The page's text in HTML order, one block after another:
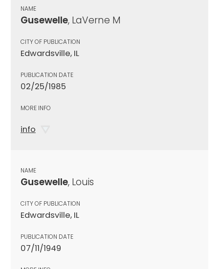
NAME
Gusewelle, LaVerne M
CITY OF PUBLICATION
Edwardsville, IL
PUBLICATION DATE
02/25/1985
MORE INFO
info
NAME
Gusewelle, Louis
CITY OF PUBLICATION
Edwardsville, IL
PUBLICATION DATE
07/11/1949